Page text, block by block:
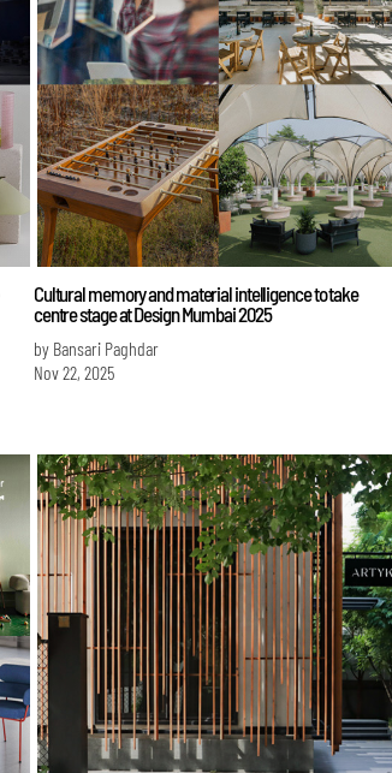
Cultural memory and material intelligence to take
centre stage at Design Mumbai 2025
by Bansari Paghdar
Nov 22, 2025